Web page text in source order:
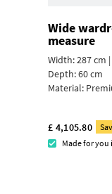
Wide
measure
Width: 287 cm
Depth: 60 cm
Material:
£ 4,105.80
Made for you